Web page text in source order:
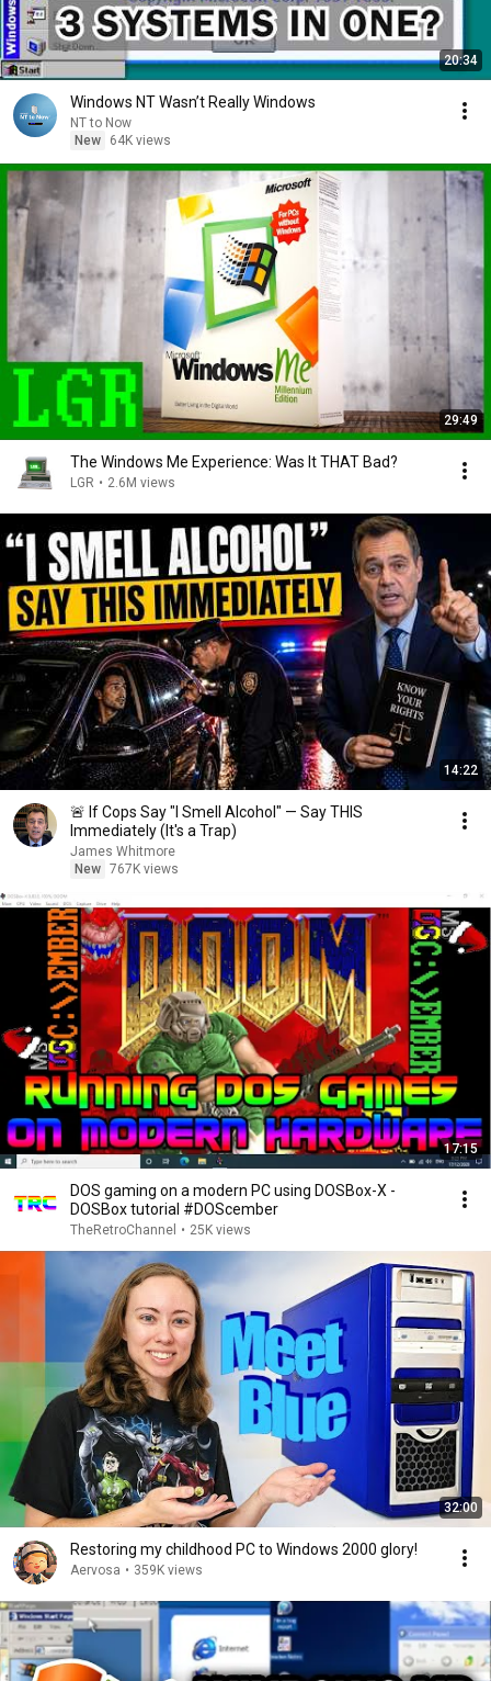
20:34
Windows NT Wasn’t Really Windows
NT to Now
New
64K views
29:49
The Windows Me Experience: Was It THAT Bad?
LGR • 2.6M views
14:22
🚨 If Cops Say "I Smell Alcohol" — Say THIS
Immediately (It's a Trap)
James Whitmore
New 767K views
17:15
DOS gaming on a modern PC using DOSBox-X -
DOSBox tutorial #DOScember
TheRetroChannel • 25K views
32:00
Restoring my childhood PC to Windows 2000 glory!
Aervosa • 359K views